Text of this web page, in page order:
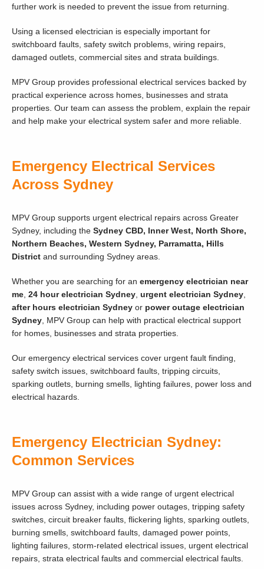
further work is needed to prevent the issue from returning.
Using a licensed electrician is especially important for
switchboard faults, safety switch problems, wiring repairs,
damaged outlets, commercial sites and strata buildings.
MPV Group provides professional electrical services backed by
practical experience across homes, businesses and strata
properties. Our team can assess the problem, explain the repair
and help make your electrical system safer and more reliable.
Emergency Electrical Services
Across Sydney
MPV Group supports urgent electrical repairs across Greater
Sydney, including the Sydney CBD, Inner West, North Shore,
Northern Beaches, Western Sydney, Parramatta, Hills
District and surrounding Sydney areas.
Whether you are searching for an emergency electrician near
me 24 hour electrician Sydney urgent electrician Sydney
after hours electrician Sydney or power outage electrician
Sydney , MPV Group can help with practical electrical support
for homes, businesses and strata properties.
Our emergency electrical services cover urgent fault finding,
safety switch issues, switchboard faults, tripping circuits,
sparking outlets, burning smells, lighting failures, power loss and
electrical hazards.
Emergency Electrician Sydney:
Common Services
MPV Group can assist with a wide range of urgent electrical
issues across Sydney, including power outages, tripping safety
switches, circuit breaker faults, flickering lights, sparking outlets,
burning smells, switchboard faults, damaged power points,
lighting failures, storm-related electrical issues, urgent electrical
repairs, strata electrical faults and commercial electrical faults.